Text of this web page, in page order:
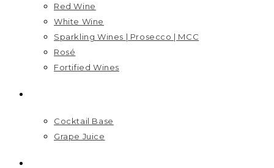
Red Wine
White Wine
Sparkling Wines | Prosecco | MCC
Rosé
Fortified Wines
Cocktail Base
Grape Juice